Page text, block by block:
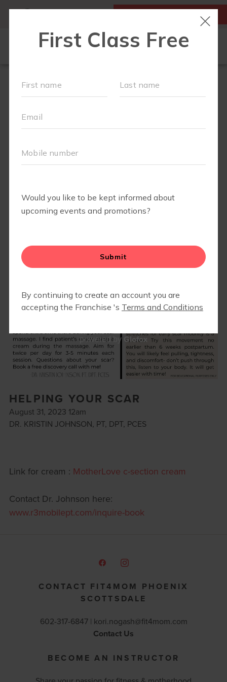
FIRST CLASS IS FREE!
OUR WORKOUTS
SCHEDULE
MOM'S CORNER
▾
HELPING YOUR SCAR
August 31, 2023 12am
DR. KRISTIN JOHNSON, PT, DPT, PCES
Link for cream : MotherLove c-section cream
Contact Dr. Johnson here:
www.r3mobilept.com/inquire-book
CONTACT FIT4MOM PHOENIX
SCOTTSDALE
602-317-6847 | kori.nogash@fit4mom.com
Contact Us
BECOME AN INSTRUCTOR
powered by Glofox